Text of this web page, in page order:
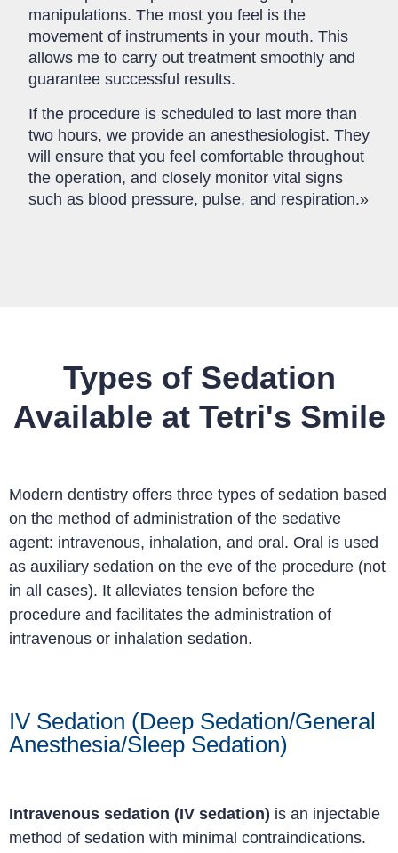
manipulations. The most you feel is the
movement of instruments in your mouth. This
allows me to carry out treatment smoothly and
guarantee successful results.
If the procedure is scheduled to last more than
two hours, we provide an anesthesiologist. They
will ensure that you feel comfortable throughout
the operation, and closely monitor vital signs
such as blood pressure, pulse, and respiration.»
Types of Sedation
Available at Tetri's Smile
Modern dentistry offers three types of sedation based
on the method of administration of the sedative
agent: intravenous, inhalation, and oral. Oral is used
as auxiliary sedation on the eve of the procedure (not
in all cases). It alleviates tension before the
procedure and facilitates the administration of
intravenous or inhalation sedation.
IV Sedation (Deep Sedation/General
Anesthesia/Sleep Sedation)
Intravenous sedation (IV sedation) is an injectable
method of sedation with minimal contraindications.